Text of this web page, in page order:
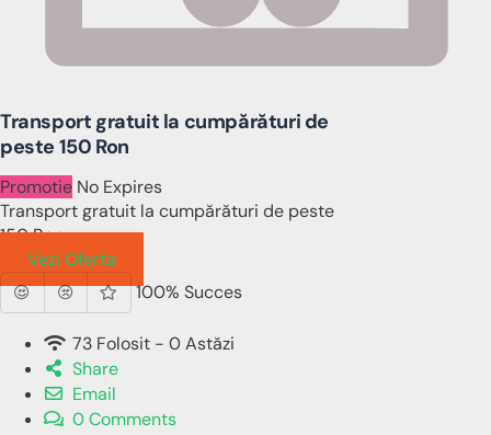
Transport gratuit la cumpărături de
peste 150 Ron
Promotie No Expires
Transport gratuit la cumpărături de peste
150 Ron
Vezi Oferta
100% Succes
73 Folosit - 0 Astăzi
Share
Email
0 Comments